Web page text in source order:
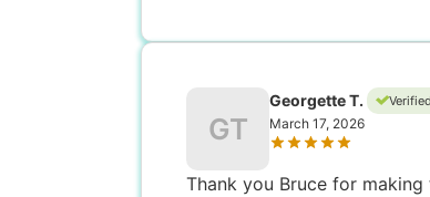
GT
Georgette T.
March 17, 2026
Thank you Bruce for